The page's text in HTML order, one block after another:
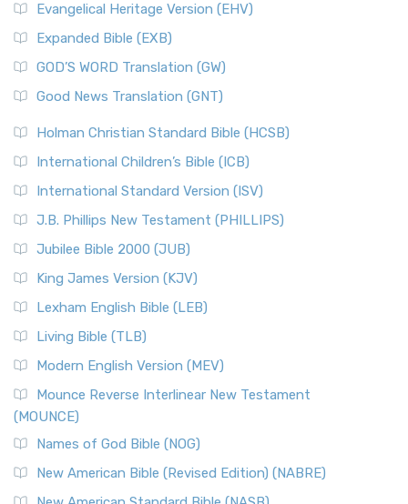
Evangelical Heritage Version (EHV)
Expanded Bible (EXB)
GOD’S WORD Translation (GW)
Good News Translation (GNT)
Holman Christian Standard Bible (HCSB)
International Children’s Bible (ICB)
International Standard Version (ISV)
J.B. Phillips New Testament (PHILLIPS)
Jubilee Bible 2000 (JUB)
King James Version (KJV)
Lexham English Bible (LEB)
Living Bible (TLB)
Modern English Version (MEV)
Mounce Reverse Interlinear New Testament
(MOUNCE)
Names of God Bible (NOG)
New American Bible (Revised Edition) (NABRE)